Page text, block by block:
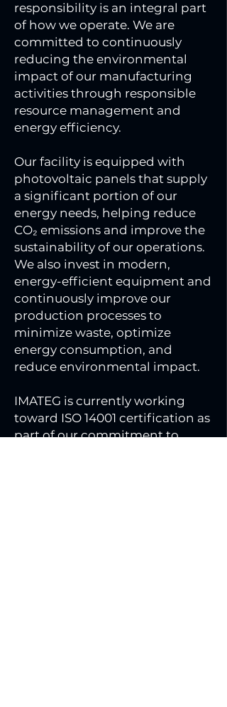
responsibility is an integral part
of how we operate. We are
committed to continuously
reducing the environmental
impact of our manufacturing
activities through responsible
resource management and
energy efficiency.
Our facility is equipped with
photovoltaic panels that supply
a significant portion of our
energy needs, helping reduce
CO₂ emissions and improve the
sustainability of our operations.
We also invest in modern,
energy-efficient equipment and
continuously improve our
production processes to
minimize waste, optimize
energy consumption, and
reduce environmental impact.
IMATEG is currently working
toward ISO 14001 certification as
part of our commitment to